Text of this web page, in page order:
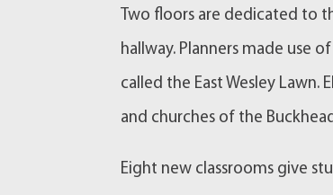
Two floors are dedicated to
hallway. Planners made use
called the East Wesley
and churches of the
Eight new classrooms give